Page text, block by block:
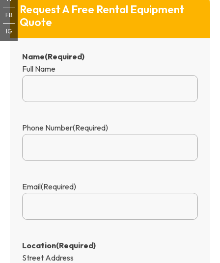
Request A Free Rental Equipment
Quote
Name(Required)
Full Name
Phone Number(Required)
Email(Required)
Location(Required)
Street Address
FB
IG